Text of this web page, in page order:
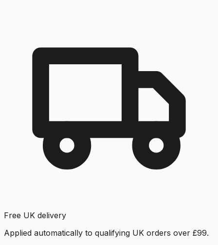
Free UK delivery
Applied automatically to qualifying UK orders over £99.